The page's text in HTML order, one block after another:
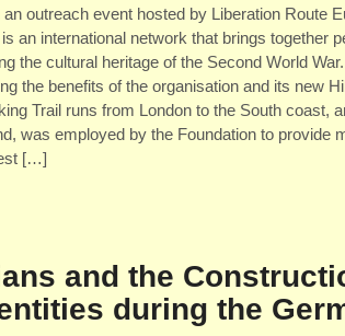
outreach event hosted by Liberation Route
an international network that brings together
the cultural heritage of the Second World
the benefits of the organisation and its new
Trail runs from London to the South coast,
was employed by the Foundation to provide
[…]
and the
during the